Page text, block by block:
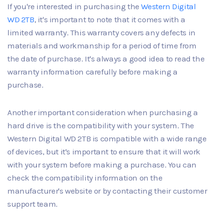
If you're interested in purchasing theWestern Digital
WD 2TB, it's important to note that it comes with a
limited warranty. This warranty covers any defects in
materials and workmanship for a period of time from
the date of purchase. It's always a good idea to read the
warranty information carefully before making a
purchase.
Another important consideration when purchasing a
hard drive is the compatibility with your system. The
Western Digital WD 2TB is compatible with a wide range
of devices, but it's important to ensure that it will work
with your system before making a purchase. You can
check the compatibility information on the
manufacturer's website or by contacting their customer
support team.